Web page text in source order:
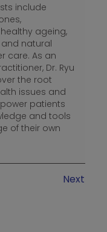
include
ageing,
natural
care. As an
Dr. Ryu
the root
issues and
patients
and tools
of their own
Next